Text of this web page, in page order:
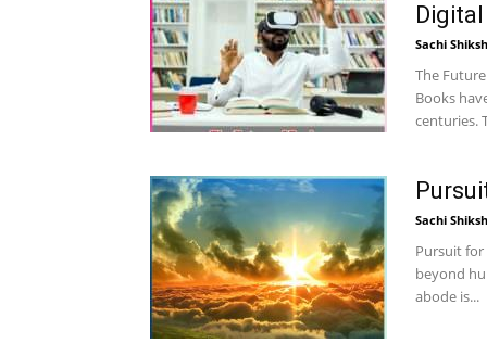
Sachi
The
Books
centuries.
Sachi
Pursuit for
beyond
abode is...